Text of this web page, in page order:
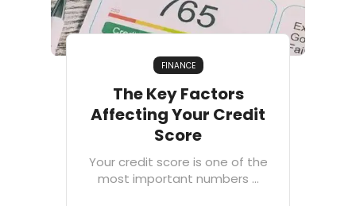
FINANCE
The Key Factors
Affecting Your Credit
Score
Your credit score is one of the
most important numbers ...